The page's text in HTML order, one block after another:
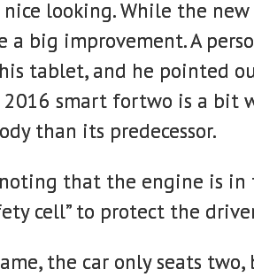
nice looking. While the
a big improvement. A
tablet, and he pointed
2016 smart fortwo is a bit
than its predecessor.
that the engine is in
cell” to protect the
the car only seats